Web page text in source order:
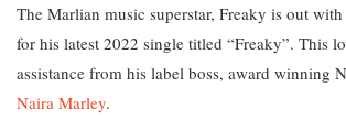
The Marlian music superstar, Freaky is out
for his latest 2022 single titled “Freaky”. This
assistance from his label boss, award winning
Naira Marley.